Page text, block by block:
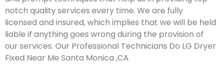
notch quality services every time. We are fully
licensed and insured, which implies that we will be held
liable if anything goes wrong during the provision of
our services. Our Professional Technicians Do LG Dryer
Fixed Near Me Santa Monica ,CA